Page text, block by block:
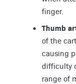
finger.
Thumb
of the
causing
difficulty
range of